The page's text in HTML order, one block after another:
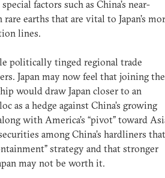
factors such as China’s near-
earths that are vital to Japan’s
lines.
politically tinged regional trade
Japan may now feel that joining the
would draw Japan closer to an
as a hedge against China’s growing
with America’s “pivot” toward
among China’s hardliners that
strategy and that stronger
may not be worth it.